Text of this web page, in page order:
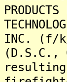
INC. (f/
(D.S.C.,
resulting